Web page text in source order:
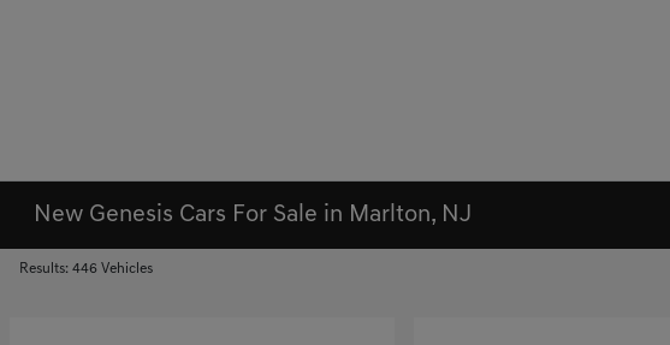
New Genesis Cars For Sale in Marlton, NJ
Results: 446 Vehicles